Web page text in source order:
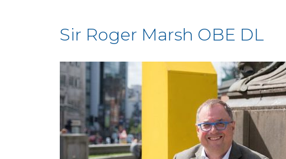
Sir Roger Marsh OBE DL